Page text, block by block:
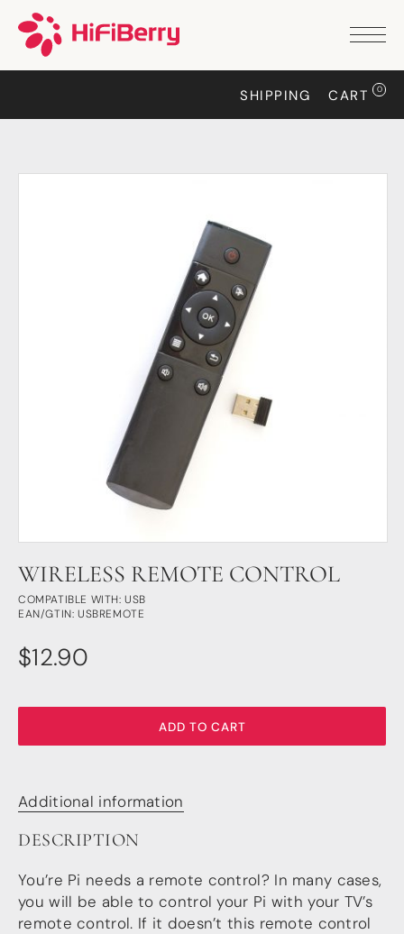
SHIPPING CART 0
WIRELESS REMOTE CONTROL
COMPATIBLE WITH: USB
EAN/GTIN: USBREMOTE
$12.90
ADD TO CART
Additional information
DESCRIPTION
You’re Pi needs a remote control? In many cases,
you will be able to control your Pi with your TV’s
remote control. If it doesn’t this remote control
PRODUCTS
DAC2 Pro
DAC2 ADC Pro
DAC+ standard
Digi+ Standard
Digi2 Pro
Digi+ I/O
DAC+ DSP
DSP
DAC+ DSP
DSP add-on
Beocreate 4CA
AMPLIFIER
Amp2
Amp4
Amp4 Pro
Steel Pi5
Plastic Pi4
Measurement microphone
more …